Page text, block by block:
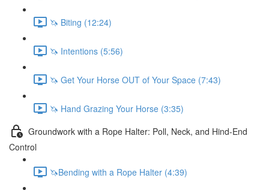
🦄 Biting (12:24)
🦄 Intentions (5:56)
🦄 Get Your Horse OUT of Your Space (7:43)
🦄 Hand Grazing Your Horse (3:35)
Groundwork with a Rope Halter: Poll, Neck, and Hind-End
Control
🦄Bending with a Rope Halter (4:39)